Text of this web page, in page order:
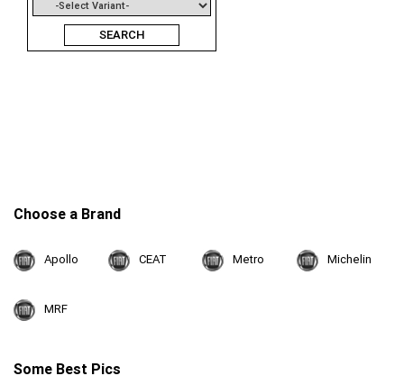
SEARCH
Choose a Brand
Apollo CEAT Metro Michelin
MRF
Some Best Pics